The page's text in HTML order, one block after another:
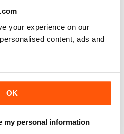
your experience on our
content, ads and
OK
my personal information
Reviewed 06 May 2020
magazine. I particularly
Reviewed 18 March 2020